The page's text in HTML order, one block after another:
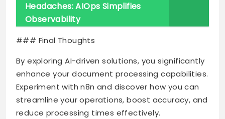
Headaches: AIOps Simplifies
Observability
### Final Thoughts
By exploring AI-driven solutions, you significantly
enhance your document processing capabilities.
Experiment with n8n and discover how you can
streamline your operations, boost accuracy, and
reduce processing times effectively.